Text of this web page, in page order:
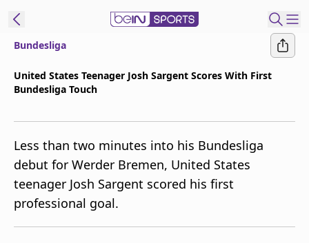
beIN XTRA
Notifications
Bundesliga
United States Teenager Josh Sargent Scores With First
Bundesliga Touch
Less than two minutes into his Bundesliga
debut for Werder Bremen, United States
teenager Josh Sargent scored his first
professional goal.